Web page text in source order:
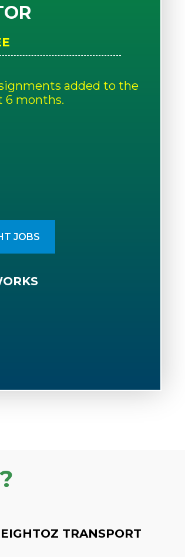
added to the
6 months.
JOBS
TRANSPORT